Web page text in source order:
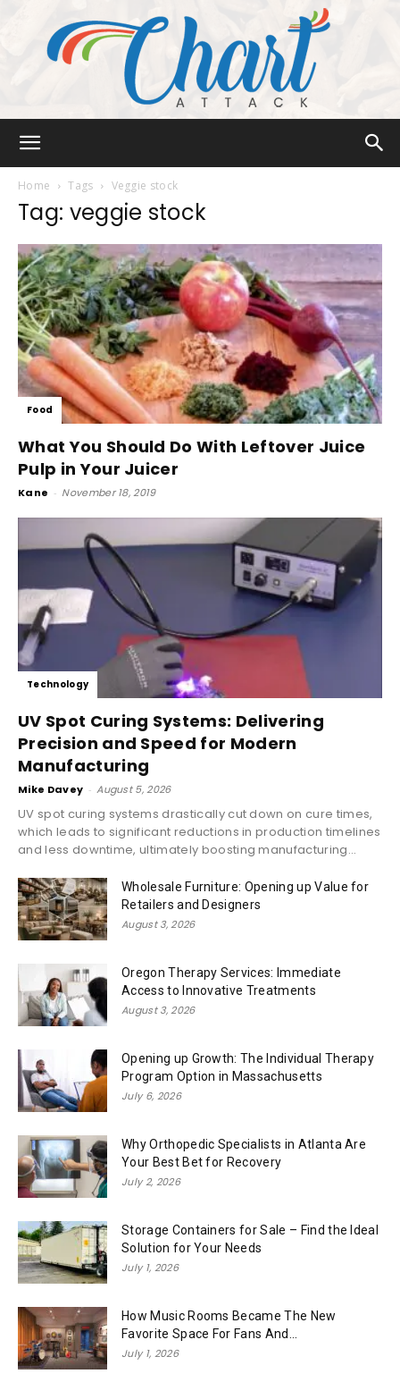
Home Tags Veggie stock
Tag: veggie stock
Food
What You Should Do With Leftover Juice
Pulp in Your Juicer
Kane - November 18, 2019
Technology
UV Spot Curing Systems: Delivering
Precision and Speed for Modern
Manufacturing
Mike Davey - August 5, 2026
UV spot curing systems drastically cut down on cure times,
which leads to significant reductions in production timelines
and less downtime, ultimately boosting manufacturing...
Wholesale Furniture: Opening up Value for
Retailers and Designers
August 3, 2026
Oregon Therapy Services: Immediate
Access to Innovative Treatments
August 3, 2026
Opening up Growth: The Individual Therapy
Program Option in Massachusetts
July 6, 2026
Why Orthopedic Specialists in Atlanta Are
Your Best Bet for Recovery
July 2, 2026
Storage Containers for Sale – Find the Ideal
Solution for Your Needs
July 1, 2026
How Music Rooms Became The New
Favorite Space For Fans And...
July 1, 2026